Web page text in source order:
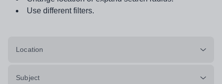
Use different filters.
Location
Subject